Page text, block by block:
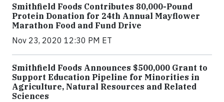
Smithfield Foods Contributes 80,000-Pound
Protein Donation for 24th Annual Mayflower
Marathon Food and Fund Drive
Nov 23, 2020 12:30 PM ET
Smithfield Foods Announces $500,000 Grant to
Support Education Pipeline for Minorities in
Agriculture, Natural Resources and Related
Sciences